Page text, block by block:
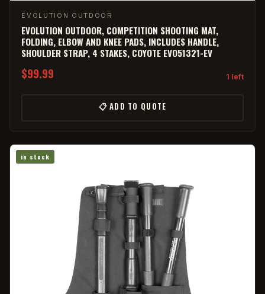
EVOLUTION OUTDOOR
EVOLUTION OUTDOOR, COMPETITION SHOOTING MAT,
FOLDING, ELBOW AND KNEE PADS, INCLUDES HANDLE,
SHOULDER STRAP, 4 STAKES, COYOTE EVO51321-EV
$99.99 1 left
📋 ADD TO QUOTE
in stock